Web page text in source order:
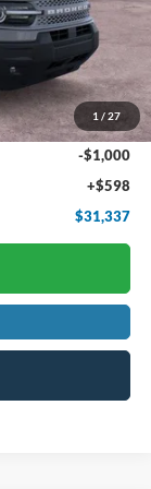
1 / 27
$35,585
-$846
-$3,000
-$1,000
+$598
$31,337